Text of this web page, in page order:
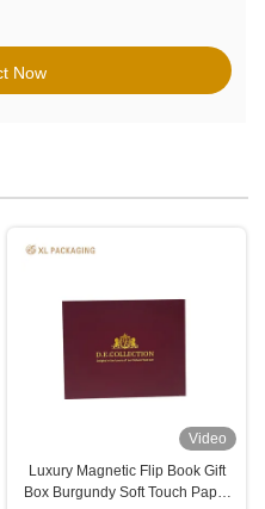
Now
Video
Luxury Magnetic Flip Book Gift
Box Burgundy Soft Touch Paper